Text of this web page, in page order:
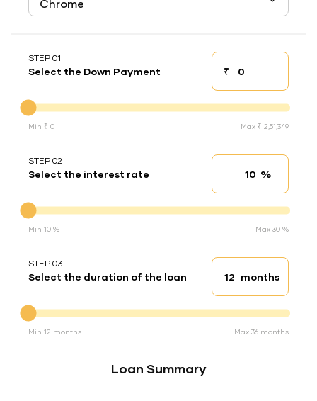
STEP 01
Select the Down Payment ₹Down payment
Min ₹ 0 Max ₹ 2,51,349
STEP 02
Select the interest rate Interest rate
%
Min 10 % Max 30 %
STEP 03
Select the duration of the loan Loan duration
months
Min 12 months Max 36 months
Loan Summary